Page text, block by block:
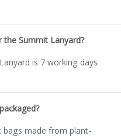
Summit Lanyard?
is 7 working days
bags made from plant-